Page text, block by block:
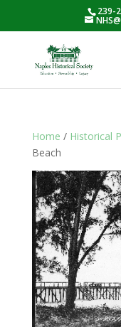
239-
Home / Historical
Beach